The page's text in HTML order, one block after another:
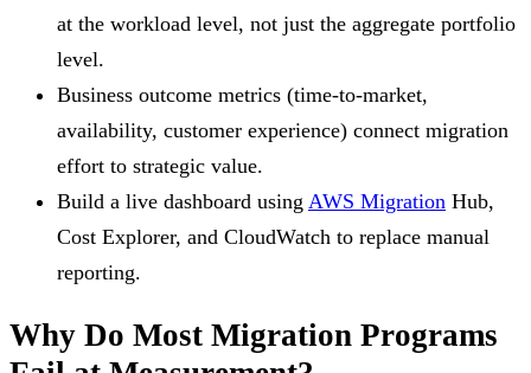
at the workload level, not just the aggregate portfolio
level.
Business outcome metrics (time-to-market,
availability, customer experience) connect migration
effort to strategic value.
Build a live dashboard using AWS Migration Hub,
Cost Explorer, and CloudWatch to replace manual
reporting.
Why Do Most Migration Programs